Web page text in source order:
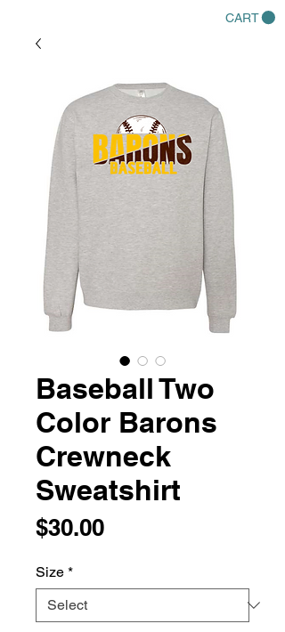
CART
Baseball Two
Color Barons
Crewneck
Sweatshirt
$30.00Price
Size *